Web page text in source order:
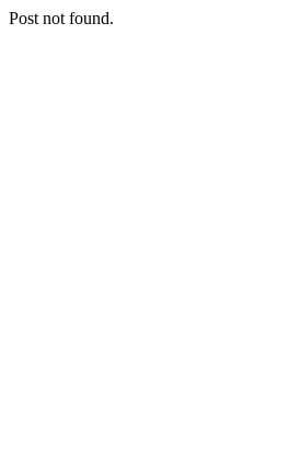
Post not found.